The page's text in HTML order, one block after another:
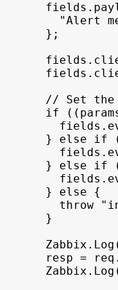
fields .
"Alert
} ;
fields .
fields .
// Set the
if
( (
fields .
}
else if
fields .
}
else if
fields .
}
else
{
throw
}
Zabbix . Log
resp = req .
Zabbix . Log